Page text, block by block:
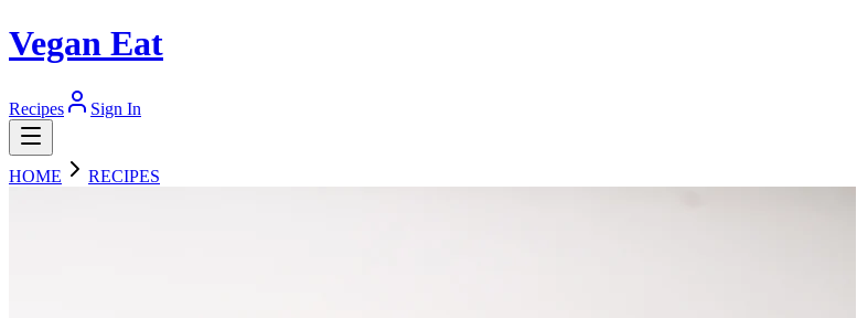
Vegan Eat
Recipes Sign In
HOME RECIPES